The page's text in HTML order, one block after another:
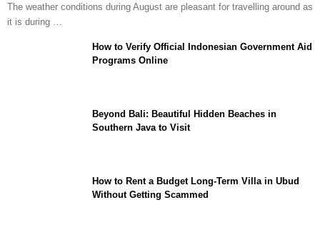
The weather conditions during August are pleasant for travelling around as
it is during …
How to Verify Official Indonesian Government Aid
Programs Online
Beyond Bali: Beautiful Hidden Beaches in
Southern Java to Visit
How to Rent a Budget Long-Term Villa in Ubud
Without Getting Scammed